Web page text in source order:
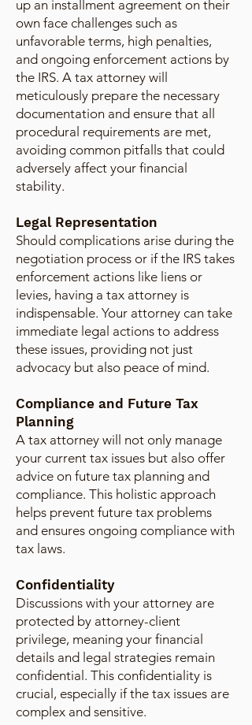
up an installment agreement on their
own face challenges such as
unfavorable terms, high penalties,
and ongoing enforcement actions by
the IRS. A tax attorney will
meticulously prepare the necessary
documentation and ensure that all
procedural requirements are met,
avoiding common pitfalls that could
adversely affect your financial
stability.
Legal Representation
Should complications arise during the
negotiation process or if the IRS takes
enforcement actions like liens or
levies, having a tax attorney is
indispensable. Your attorney can take
immediate legal actions to address
these issues, providing not just
advocacy but also peace of mind.
Compliance and Future Tax
Planning
A tax attorney will not only manage
your current tax issues but also offer
advice on future tax planning and
compliance. This holistic approach
helps prevent future tax problems
and ensures ongoing compliance with
tax laws.
Confidentiality
Discussions with your attorney are
protected by attorney-client
privilege, meaning your financial
details and legal strategies remain
confidential. This confidentiality is
crucial, especially if the tax issues are
complex and sensitive.